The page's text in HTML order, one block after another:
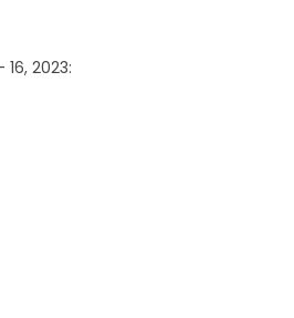
2023: